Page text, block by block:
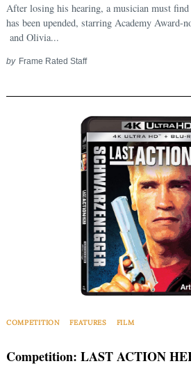
After losing his hearing, a musician must
has been upended, starring Academy Award-
and Olivia...
by Frame Rated Staff
COMPETITION FEATURES FILM
Competition: LAST ACTION